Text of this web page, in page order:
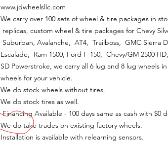
www.jdwheelsllc.com
We carry over 100 sets of wheel & tire packages in
replicas, custom wheel & tire packages for Chevy
Suburban, Avalanche, AT4, Trailboss, GMC Sierra
Escalade, Ram 1500, Ford F-150, Chevy/GM 2500
SD Powerstroke, we carry all 6 lug and 8 lug wheels
wheels for your vehicle.
We do stock wheels without tires.
We do stock tires as well.
Financing Available - 100 days same as cash with $0
We do take trades on existing factory wheels.
Installation is available with relearning sensors.